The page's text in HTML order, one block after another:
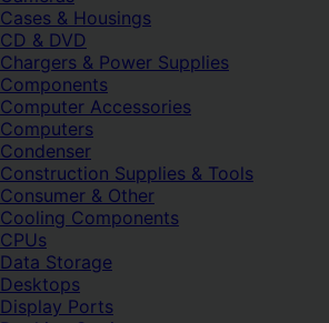
Cases & Housings
CD & DVD
Chargers & Power Supplies
Components
Computer Accessories
Computers
Condenser
Construction Supplies & Tools
Consumer & Other
Cooling Components
CPUs
Data Storage
Desktops
Display Ports